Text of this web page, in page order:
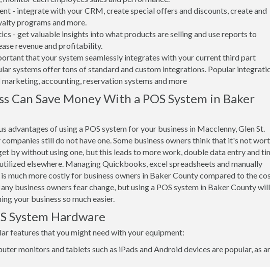
- integrate with your CRM, create special offers and discounts, create and
programs and more.
- get valuable insights into what products are selling and use reports to
revenue and profitability.
that your system seamlessly integrates with your current third part
systems offer tons of standard and custom integrations. Popular
accounting, reservation systems and more
Can Save Money With a POS System in Baker
advantages of using a POS system for your business in Macclenny, Glen St.
companies still do not have one. Some business owners think that it's not
by without using one, but this leads to more work, double data entry and
elsewhere. Managing Quickbooks, excel spreadsheets and manually
much more costly for business owners in Baker County compared to the
business owners fear change, but using a POS system in Baker County will
your business so much easier.
System Hardware
features that you might need with your equipment:
monitors and tablets such as iPads and Android devices are popular, as